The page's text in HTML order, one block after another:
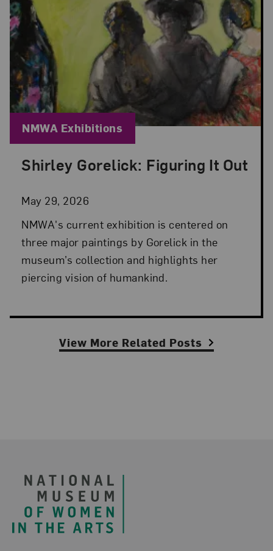
Shirley Gorelick: Figuring It Out
May 29, 2026
Posted: May 29, 2026 in NMWA Exhibitions
NMWA's current exhibition is centered on
three major paintings by Gorelick in the
museum’s collection and highlights her
piercing vision of humankind.
Blog Category:
NMWA Exhibitions
View More Related Posts